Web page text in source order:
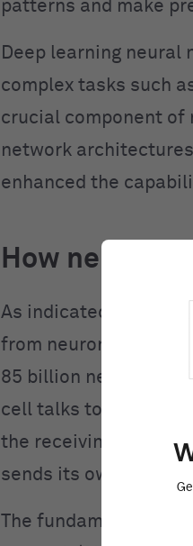
patterns and make
Deep learning
complex tasks such
crucial component of
network
enhanced the
How neural
As indicated by its
from neurons, the
85 billion neurons,
cell talks to another
the receiving cell
sends its own
The fundamental